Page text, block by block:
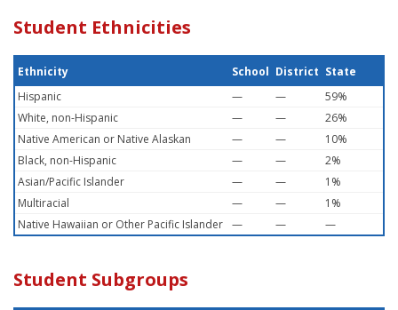
Student Ethnicities
Ethnicity School District State
Hispanic
— —
59%
White, non-Hispanic
— —
26%
Native American or Native Alaskan
— —
10%
Black, non-Hispanic
— —
2%
Asian/Pacific Islander
— —
1%
Multiracial
— —
1%
Native Hawaiian or Other Pacific Islander — — —
Student Subgroups